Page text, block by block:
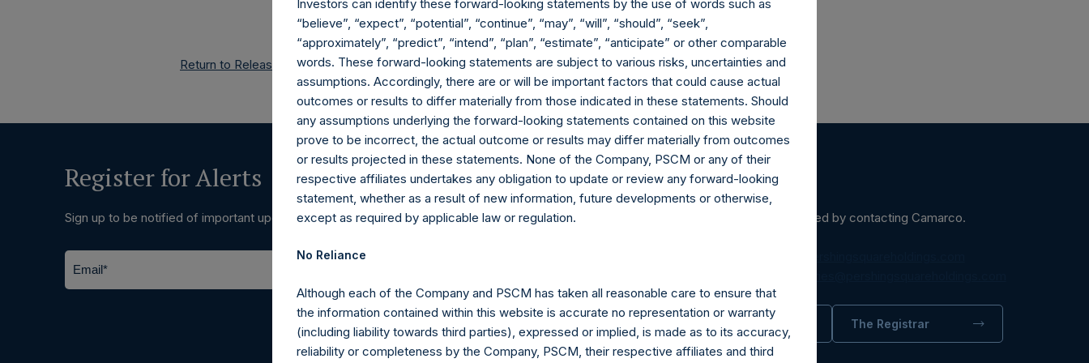
Return to Releases
Register for Alerts
Sign up to be notified of important updates.
Contact Details
Materials that are provided upon request as noted herein may be obtained by contacting Camarco.
The Registrar
Investors can identify these forward-looking statements by the use of words such as
“believe”, “expect”, “potential”, “continue”, “may”, “will”, “should”, “seek”,
“approximately”, “predict”, “intend”, “plan”, “estimate”, “anticipate” or other comparable
words. These forward-looking statements are subject to various risks, uncertainties and
assumptions. Accordingly, there are or will be important factors that could cause actual
outcomes or results to differ materially from those indicated in these statements. Should
any assumptions underlying the forward-looking statements contained on this website
prove to be incorrect, the actual outcome or results may differ materially from outcomes
or results projected in these statements. None of the Company, PSCM or any of their
respective affiliates undertakes any obligation to update or review any forward-looking
statement, whether as a result of new information, future developments or otherwise,
except as required by applicable law or regulation.
No Reliance
Although each of the Company and PSCM has taken all reasonable care to ensure that
the information contained within this website is accurate no representation or warranty
(including liability towards third parties), expressed or implied, is made as to its accuracy,
reliability or completeness by the Company, PSCM, their respective affiliates and third